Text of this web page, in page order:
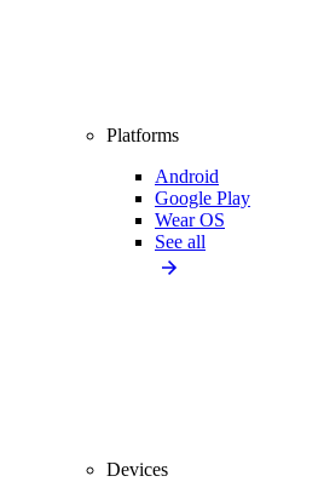
Platforms
Android
Google Play
Wear OS
See all
Devices